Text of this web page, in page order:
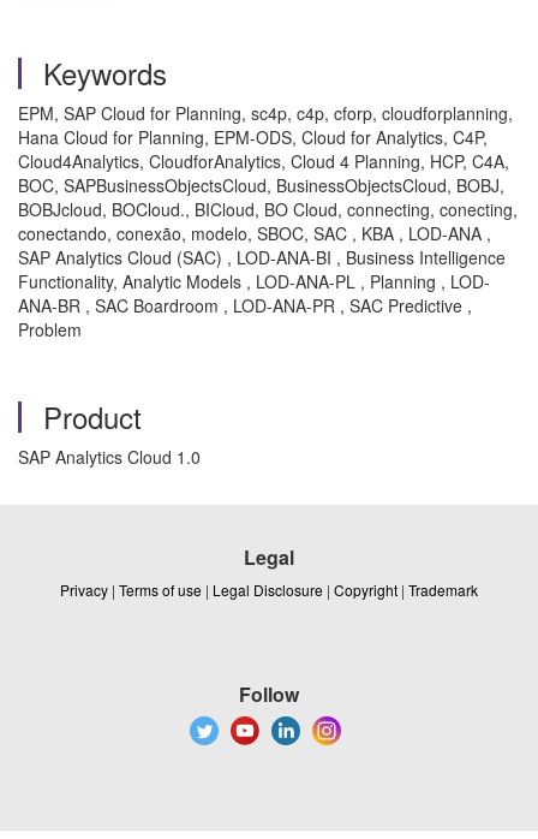
Keywords
EPM, SAP Cloud for Planning, sc4p, c4p, cforp, cloudforplanning,
Hana Cloud for Planning, EPM-ODS, Cloud for Analytics, C4P,
Cloud4Analytics, CloudforAnalytics, Cloud 4 Planning, HCP, C4A,
BOC, SAPBusinessObjectsCloud, BusinessObjectsCloud, BOBJ,
BOBJcloud, BOCloud., BICloud, BO Cloud, connecting, conecting,
conectando, conexão, modelo, SBOC, SAC , KBA , LOD-ANA ,
SAP Analytics Cloud (SAC) , LOD-ANA-BI , Business Intelligence
Functionality, Analytic Models , LOD-ANA-PL , Planning , LOD-
ANA-BR , SAC Boardroom , LOD-ANA-PR , SAC Predictive ,
Problem
Product
SAP Analytics Cloud 1.0
Legal
Privacy | Terms of use | Legal Disclosure | Copyright | Trademark
Follow